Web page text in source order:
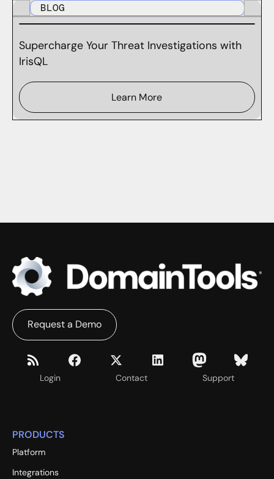
BLOG
Supercharge Your Threat Investigations with
IrisQL
Learn More
Login Contact Support
Request a Demo
PRODUCTS
Platform
Integrations